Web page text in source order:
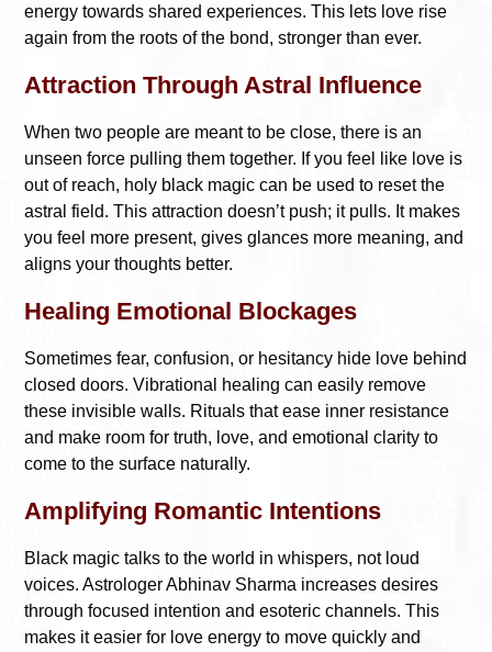
energy towards shared experiences. This lets love rise
again from the roots of the bond, stronger than ever.
Attraction Through Astral Influence
When two people are meant to be close, there is an
unseen force pulling them together. If you feel like love is
out of reach, holy black magic can be used to reset the
astral field. This attraction doesn’t push; it pulls. It makes
you feel more present, gives glances more meaning, and
aligns your thoughts better.
Healing Emotional Blockages
Sometimes fear, confusion, or hesitancy hide love behind
closed doors. Vibrational healing can easily remove
these invisible walls. Rituals that ease inner resistance
and make room for truth, love, and emotional clarity to
come to the surface naturally.
Amplifying Romantic Intentions
Black magic talks to the world in whispers, not loud
voices. Astrologer Abhinav Sharma increases desires
through focused intention and esoteric channels. This
makes it easier for love energy to move quickly and